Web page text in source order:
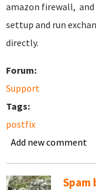
amazon firewall, and
settup and run
directly.
Forum:
Support
Tags:
postfix
Add new comment
Spam